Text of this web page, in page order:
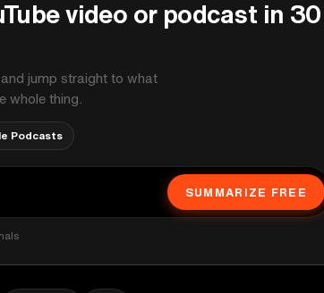
video or podcast in 30
jump straight to what
whole thing.
Podcasts
SUMMARIZE FREE